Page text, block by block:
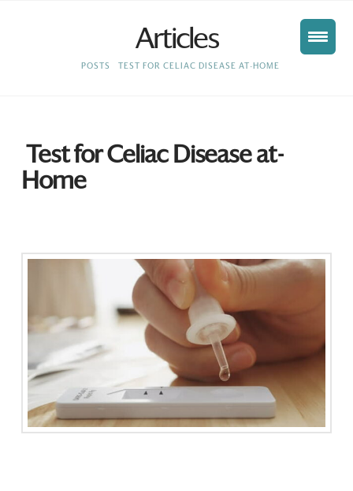
Articles
HOME
POSTS TEST FOR CELIAC DISEASE AT-HOME
Test for Celiac Disease at-
Home